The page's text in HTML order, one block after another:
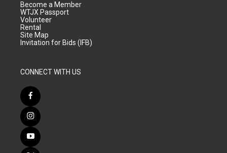
Become a Member
WTJX Passport
Volunteer
Rental
Site Map
Invitation for Bids (IFB)
CONNECT WITH US